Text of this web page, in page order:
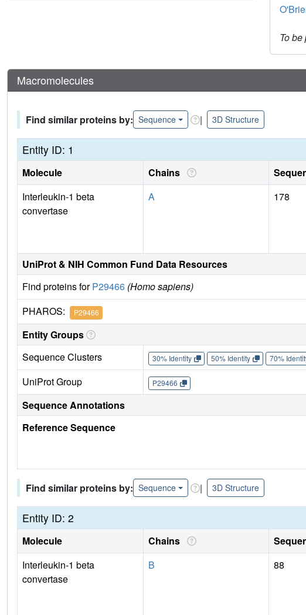
To
Macromolecules
Find similar proteins by: Sequence | 3D Structure
Entity ID: 1
Molecule Chains
Interleukin-1 beta
convertase
A 178
UniProt & NIH Common Fund Data Resources
Find proteins forP29466 (Homo sapiens)
PHAROS: P29466
Entity Groups
Sequence Clusters
30% Identity 50% Identity 70%
UniProt Group P29466
Sequence Annotations
Reference Sequence
Find similar proteins by: Sequence | 3D Structure
Entity ID: 2
Molecule Chains
Interleukin-1 beta
convertase
B 88